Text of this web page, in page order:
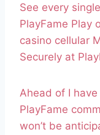
See every
PlayFame Play
casino cellular
Securely at
Ahead of I
PlayFame
won’t be